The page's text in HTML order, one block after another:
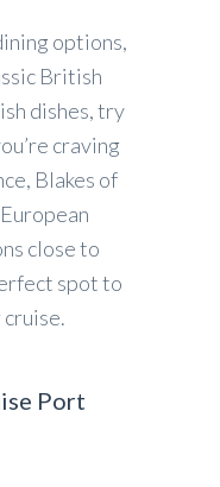
options,
British
dishes, try
craving
Blakes of
close to
spot to
Port